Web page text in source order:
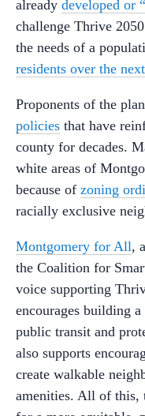
already developed or
challenge Thrive
the needs of a
residents over the
Proponents of the
policies that have
county for decades.
white areas of
because of zoning
racially exclusive
Montgomery for All,
the Coalition for
voice supporting
encourages building
public transit and
also supports
create walkable
amenities. All of this,